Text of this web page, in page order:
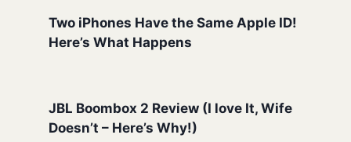
Two iPhones Have the Same Apple ID!
Here’s What Happens
JBL Boombox 2 Review (I love It, Wife
Doesn’t – Here’s Why!)